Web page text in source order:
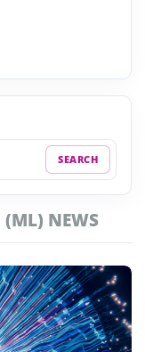
SEARCH
(ML) NEWS